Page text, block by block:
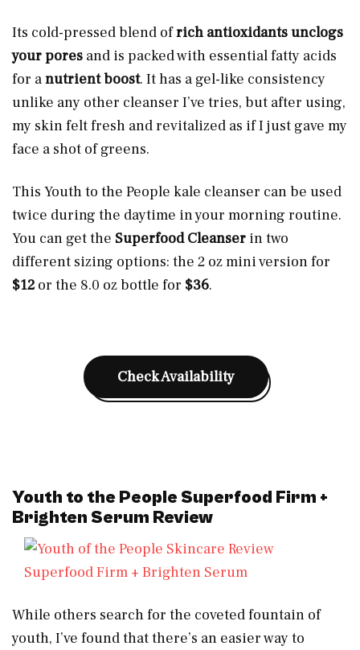
Its cold-pressed blend ofrich antioxidants unclogs
your pores and is packed with essential fatty acids
for anutrient boost. It has a gel-like consistency
unlike any other cleanser I’ve tries, but after using,
my skin felt fresh and revitalized as if I just gave my
face a shot of greens.
This Youth to the People kale cleanser can be used
twice during the daytime in your morning routine.
You can get the Superfood Cleanser in two
different sizing options: the 2 oz mini version for
$12 or the 8.0 oz bottle for $36.
Check Availability
Youth to the People Superfood Firm +
Brighten Serum Review
Superfood Firm + Brighten Serum
While others search for the coveted fountain of
youth, I’ve found that there’s an easier way to